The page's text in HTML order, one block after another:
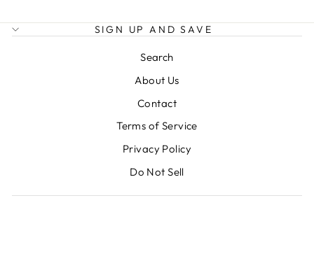
SIGN UP AND SAVE
Search
About Us
Contact
Terms of Service
Privacy Policy
Do Not Sell